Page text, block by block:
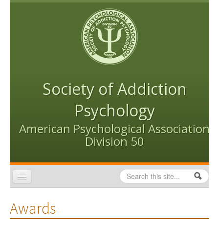
Skip to content
Skip to navigation
Society of Addiction
Psychology
American Psychological Association
Division 50
Search form
Search
Conventions
Awards